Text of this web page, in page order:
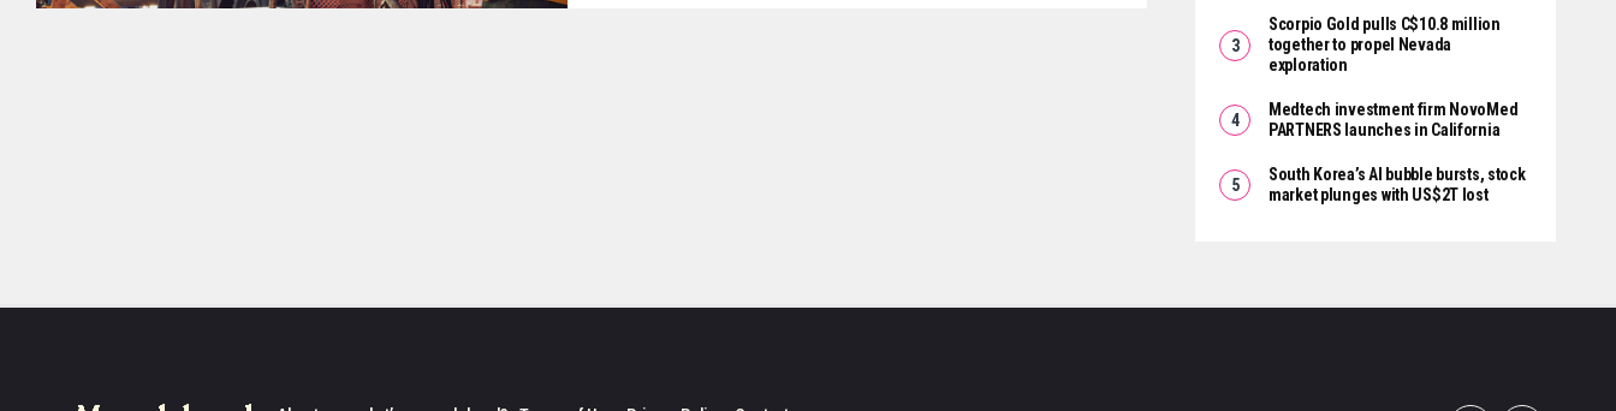
Scorpio Gold pulls C$10.8 million
together to propel Nevada
exploration
Medtech investment firm NovoMed
PARTNERS launches in California
South Korea’s AI bubble bursts, stock
market plunges with US$2T lost